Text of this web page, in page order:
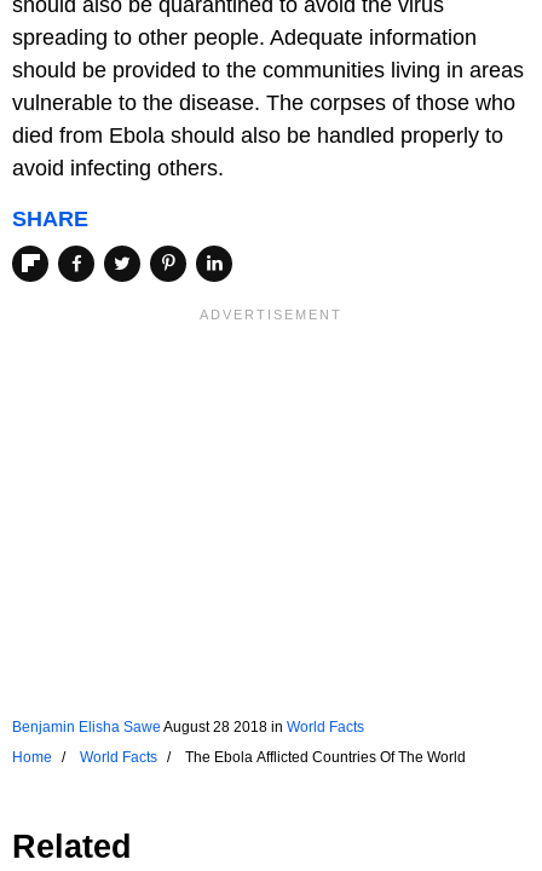
should also be quarantined to avoid the virus
spreading to other people. Adequate information
should be provided to the communities living in areas
vulnerable to the disease. The corpses of those who
died from Ebola should also be handled properly to
avoid infecting others.
SHARE
Benjamin Elisha Sawe August 28 2018 in World Facts
Home
World Facts The Ebola Afflicted Countries Of The World
Related